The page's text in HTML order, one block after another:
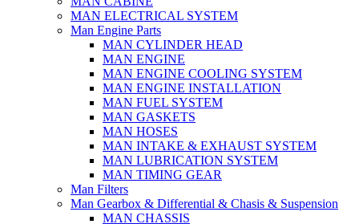
MAN ELECTRICAL SYSTEM
Man Engine Parts
MAN CYLINDER HEAD
MAN ENGINE
MAN ENGINE COOLING SYSTEM
MAN ENGINE INSTALLATION
MAN FUEL SYSTEM
MAN GASKETS
MAN HOSES
MAN INTAKE & EXHAUST SYSTEM
MAN LUBRICATION SYSTEM
MAN TIMING GEAR
Man Filters
Man Gearbox & Differential & Chasis & Suspension
MAN CHASSIS